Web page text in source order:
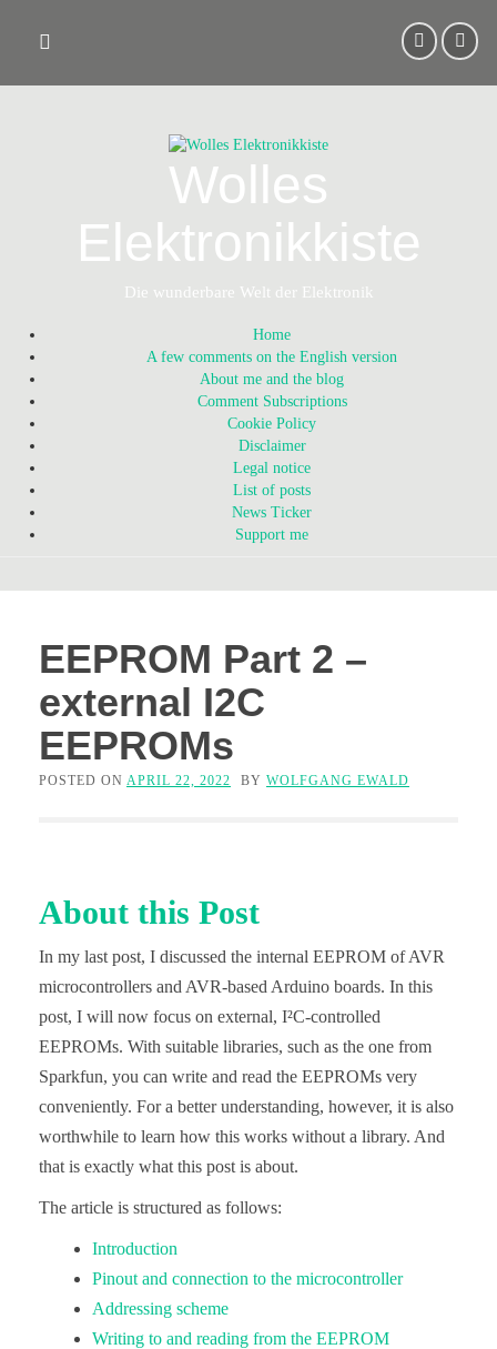
content
Wolles
Elektronikkiste
Die wunderbare Welt der Elektronik
Home
A few comments on the English version
About me and the blog
Comment Subscriptions
Cookie Policy
Disclaimer
Legal notice
List of posts
News Ticker
Support me
EEPROM Part 2 –
external I2C
EEPROMs
POSTED ON APRIL 22, 2022 BY WOLFGANG EWALD
About this Post
In my last post, I discussed the internal EEPROM of AVR
microcontrollers and AVR-based Arduino boards. In this
post, I will now focus on external, I²C-controlled
EEPROMs. With suitable libraries, such as the one from
Sparkfun, you can write and read the EEPROMs very
conveniently. For a better understanding, however, it is also
worthwhile to learn how this works without a library. And
that is exactly what this post is about.
The article is structured as follows:
Introduction
Pinout and connection to the microcontroller
Addressing scheme
Writing to and reading from the EEPROM